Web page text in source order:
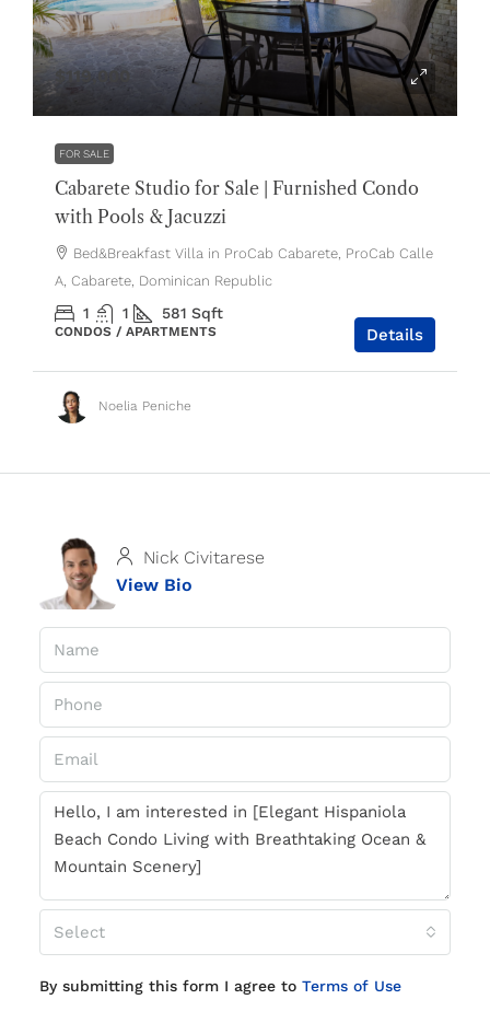
$119,000
FOR SALE
Cabarete Studio for Sale | Furnished Condo
with Pools & Jacuzzi
Bed&Breakfast Villa in ProCab Cabarete, ProCab Calle
A, Cabarete, Dominican Republic
1 1 581 Sqft
CONDOS / APARTMENTS Details
Noelia Peniche
Nick Civitarese
View Bio
Select
By submitting this form I agree to Terms of Use